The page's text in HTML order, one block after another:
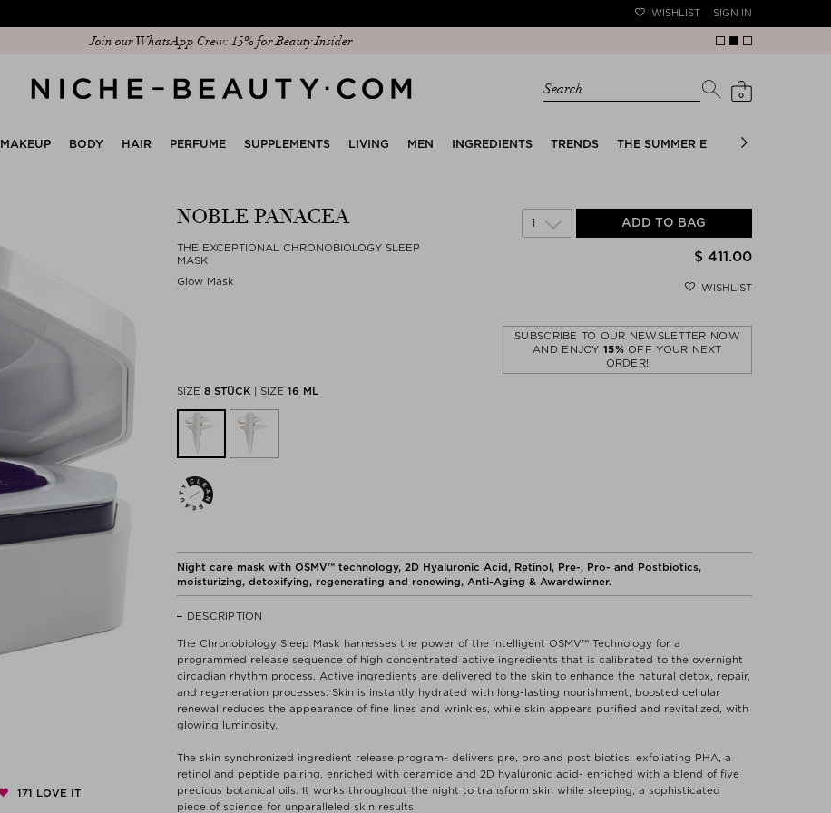
WISHLIST SIGN IN
Discover our new edit: The Anniversary Edit
Search 0
MAKEUP BODY HAIR PERFUME SUPPLEMENTS LIVING MEN INGREDIENTS TRENDS THE SUMMER EDIT BRIDAL EDIT
171 LOVE IT
NOBLE PANACEA
THE EXCEPTIONAL CHRONOBIOLOGY SLEEP
MASK
Glow Mask
1 ADD TO BAG
$ 411.00
WISHLIST
SUBSCRIBE TO OUR NEWSLETTER NOW
AND ENJOY15%OFF YOUR NEXT
ORDER!
SIZE 8 STÜCK | SIZE 16 ML
Night care mask with OSMV™ technology, 2D Hyaluronic Acid, Retinol, Pre-, Pro- and Postbiotics,
moisturizing, detoxifying, regenerating and renewing, Anti-Aging & Awardwinner.
DESCRIPTION
The Chronobiology Sleep Mask harnesses the power of the intelligent OSMV™ Technology for a
programmed release sequence of high concentrated active ingredients that is calibrated to the overnight
circadian rhythm process. Active ingredients are delivered to the skin to enhance the natural detox, repair,
and regeneration processes. Skin is instantly hydrated with long-lasting nourishment, boosted cellular
renewal reduces the appearance of fine lines and wrinkles, while skin appears purified and revitalized, with
glowing luminosity.
The skin synchronized ingredient release program- delivers pre, pro and post biotics, exfoliating PHA, a
retinol and peptide pairing, enriched with ceramide and 2D hyaluronic acid- enriched with a blend of five
precious botanical oils. It works throughout the night to transform skin while sleeping, a sophisticated
piece of science for unparalleled skin results.